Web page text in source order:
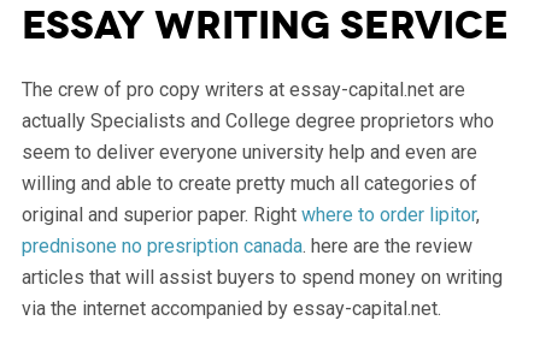
Essay writing service
The crew of pro copy writers at essay-capital.net are
actually Specialists and College degree proprietors who
seem to deliver everyone university help and even are
willing and able to create pretty much all categories of
original and superior paper. Right where to order lipitor,
prednisone no presription canada. here are the review
articles that will assist buyers to spend money on writing
via the internet accompanied by essay-capital.net.